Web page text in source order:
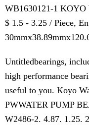
WB1630121-1 KOYO
$ 1.5 - 3.25 / Piece,
Untitledbearings,
high performance
useful to you. Koyo
PWWATER PUMP
W2486-2. 4.87. 1.25.